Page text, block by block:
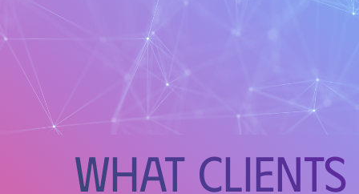
What Clients